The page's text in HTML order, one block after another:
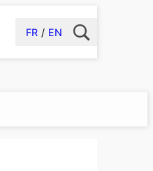
FR EN